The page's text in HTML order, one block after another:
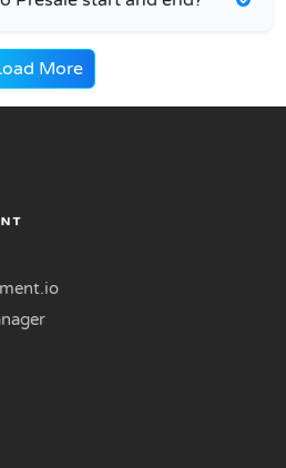
More